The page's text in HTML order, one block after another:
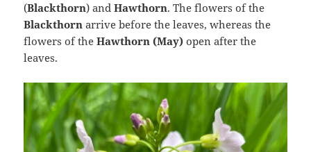
(Blackthorn) andHawthorn. The flowers of the
Blackthorn arrive before the leaves, whereas the
flowers of theHawthorn (May) open after the
leaves.